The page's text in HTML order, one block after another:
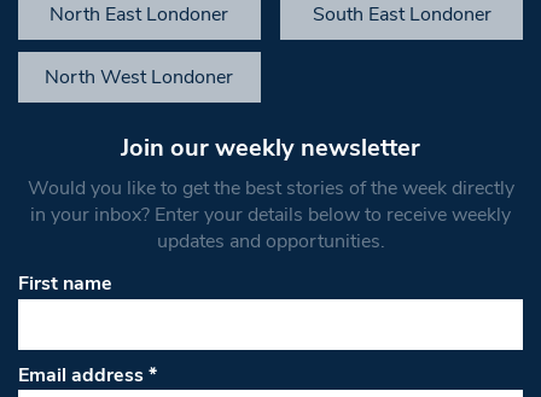
North East Londoner South East Londoner
North West Londoner
Join our weekly newsletter
Would you like to get the best stories of the week directly
in your inbox? Enter your details below to receive weekly
updates and opportunities.
First name
Email address*